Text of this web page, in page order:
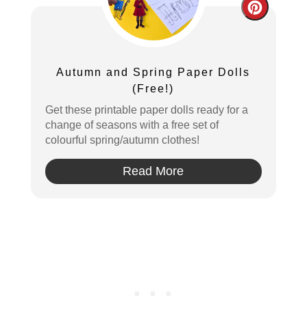
Create
Autumn and Spring Paper Dolls
(Free!)
Get these printable paper dolls ready for a
change of seasons with a free set of
colourful spring/autumn clothes!
Read More